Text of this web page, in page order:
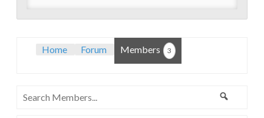
Home Forum Members 3
Search
Members...